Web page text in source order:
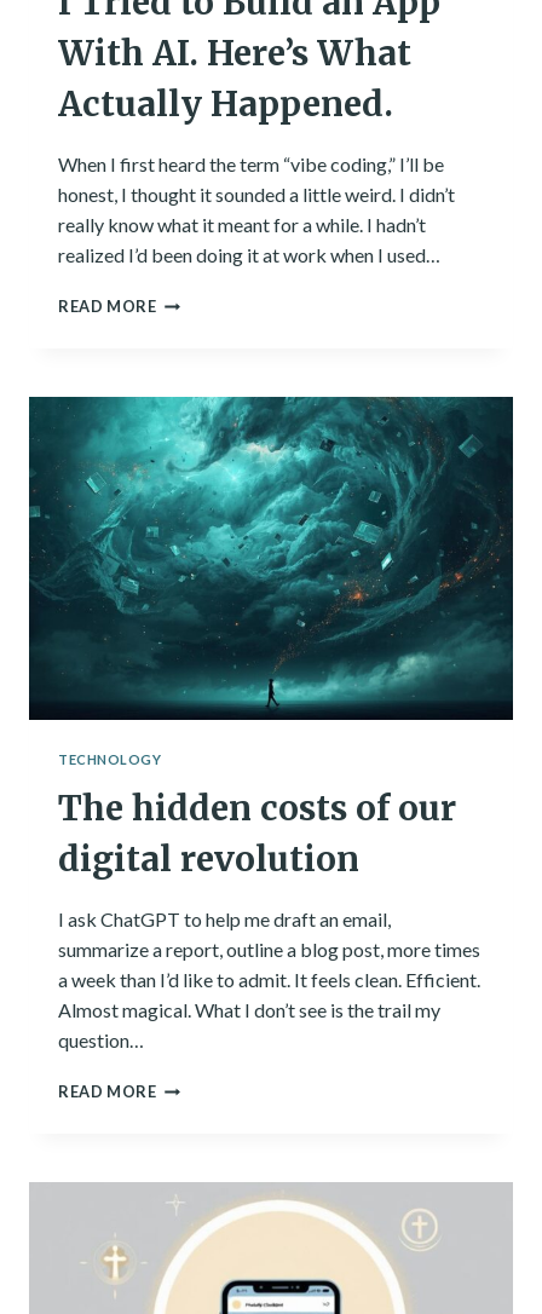
With AI. Here’s What
Actually Happened.
When I first heard the term “vibe coding,” I’ll be
honest, I thought it sounded a little weird. I didn’t
really know what it meant for a while. I hadn’t
realized I’d been doing it at work when I used…
READ MOREI
AN
APP
WITH
AI.
HERE’S
WHAT
ACTUALLY
HAPPENED.
TECHNOLOGY
The hidden costs of our
digital revolution
I ask ChatGPT to help me draft an email,
summarize a report, outline a blog post, more times
a week than I’d like to admit. It feels clean. Efficient.
Almost magical. What I don’t see is the trail my
question…
READ MORETHE
OUR
DIGITAL
REVOLUTION